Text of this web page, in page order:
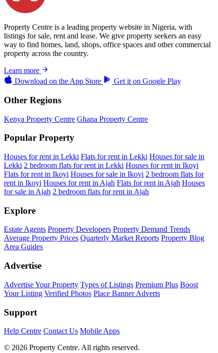
Property Centre is a leading property website in Nigeria, with
listings for sale, rent and lease. We give property seekers an easy
way to find homes, land, shops, office spaces and other commercial
property across the country.
Learn more
Download on the App Store Get it on Google Play
Other Regions
Kenya Property Centre Ghana Property Centre
Popular Property
Houses for rent in Lekki Flats for rent in Lekki Houses for sale in
Lekki 2 bedroom flats for rent in Lekki Houses for rent in Ikoyi
Flats for rent in Ikoyi Houses for sale in Ikoyi 2 bedroom flats for
rent in Ikoyi Houses for rent in Ajah Flats for rent in Ajah Houses
for sale in Ajah 2 bedroom flats for rent in Ajah
Explore
Estate Agents Property Developers Property Demand Trends
Average Property Prices Quarterly Market Reports Property Blog
Area Guides
Advertise
Advertise Your Property Types of Listings Premium Plus Boost
Your Listing Verified Photos Place Banner Adverts
Support
Help Centre Contact Us Mobile Apps
© 2026 Property Centre. All rights reserved.